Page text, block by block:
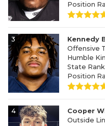
Position
3
Kennedy
Offensive
Humble
State
Position
4
Cooper
Outside